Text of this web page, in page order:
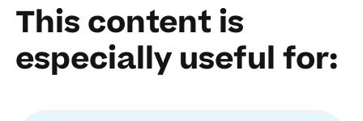
This content is
especially useful for: